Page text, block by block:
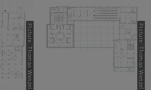
Picture: Thomas Wenzel
Picture: Thomas Wenzel